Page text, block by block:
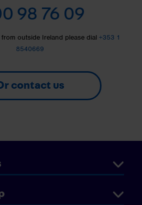
98 76 09
outside Ireland please dial +353 1
8540669
contact us